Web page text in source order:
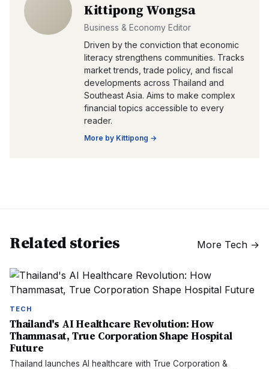
Kittipong Wongsa
Business & Economy Editor
Driven by the conviction that economic
literacy strengthens communities. Tracks
market trends, trade policy, and fiscal
developments across Thailand and
Southeast Asia. Aims to make complex
financial topics accessible to every
reader.
More by Kittipong →
Related stories More Tech →
TECH
Thailand's AI Healthcare Revolution: How
Thammasat, True Corporation Shape Hospital
Future
Thailand launches AI healthcare with True Corporation &